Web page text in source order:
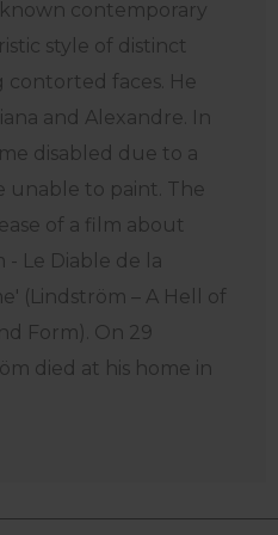
contemporary
style of distinct
faces. He
and Alexandre. In
disabled due to a
unable to paint. The
of a film about
- Le Diable de la
(Lindström – A Hell of
Form). On 29
died at his home in